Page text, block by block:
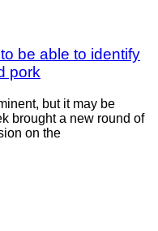
be able to identify
pork
but it may be
brought a new round of
on the